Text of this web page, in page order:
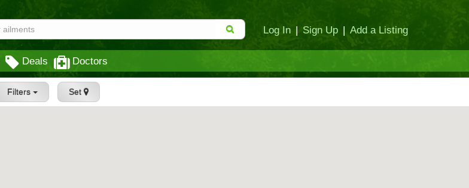
Log In | Sign Up | Add a Listing
Deals Doctors
Filters Set